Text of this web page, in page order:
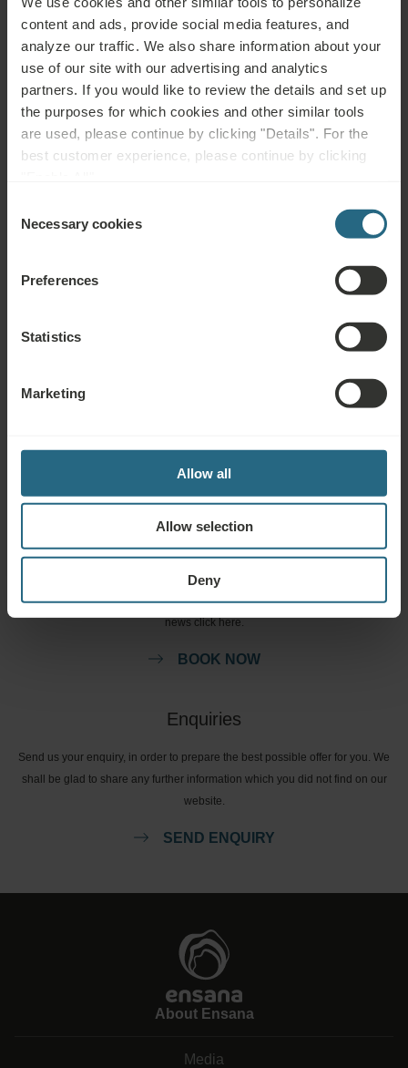
content and ads, provide social media features, and
analyze our traffic. We also share information about your
use of our site with our advertising and analytics
partners. If you would like to review the details and set up
the purposes for which cookies and other similar tools
are used, please continue by clicking "Details". For the
best customer experience, please continue by clicking
Selection
Necessary cookies
Preferences
Statistics
Marketing
Allow all
Allow selection
Deny
neurological diseases.
Not advisable for:
Infectious diseases, fever, acute inflammation, shortness of
breath, untreated or uncontrolled hypertension, epilepsy, acute
thrombosis, phlebitis, leg ulcers and other skin defects,
cardiovascular disease, malignant tumours and blood disorders,
Please contact us with any question related to our Ensana hotels, or
ASK A QUESTION
Book our very best offers here. If you want to join our loyalty programme for
further discounts, benefits, or just wish to receive newsletters about all the
news click here.
BOOK NOW
Enquiries
Send us your enquiry, in order to prepare the best possible offer for you. We
shall be glad to share any further information which you did not find on our
website.
SEND ENQUIRY
About Ensana
Media